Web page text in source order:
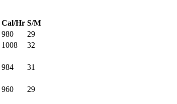
Cal/Hr S/M
980
29
1008
32
984
31
960
29